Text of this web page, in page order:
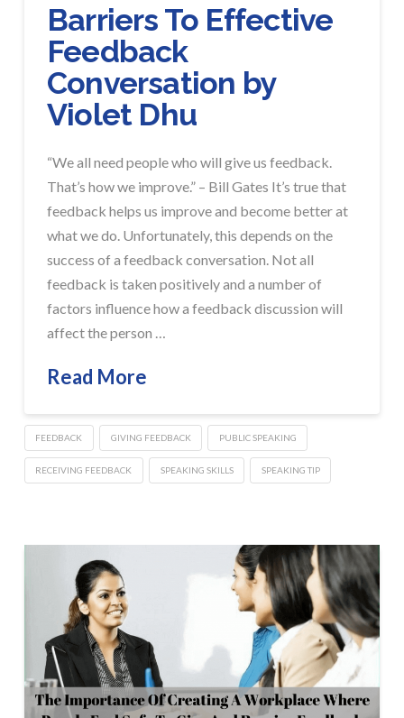
Barriers To Effective
Feedback
Conversation by
Violet Dhu
“We all need people who will give us feedback.
That’s how we improve.” – Bill Gates It’s true that
feedback helps us improve and become better at
what we do. Unfortunately, this depends on the
success of a feedback conversation. Not all
feedback is taken positively and a number of
factors influence how a feedback discussion will
affect the person …
Read More
FEEDBACK GIVING FEEDBACK PUBLIC SPEAKING
RECEIVING FEEDBACK SPEAKING SKILLS SPEAKING TIP